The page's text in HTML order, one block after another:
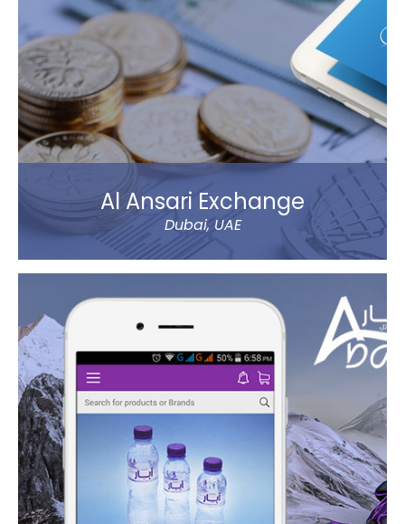
Al Ansari Exchange
Dubai, UAE
The new app has tons of great features, like sending
instant transfer or normal, currency calculator, rate
notification, branch locator, navigation, and more
refined controls on sending money (to name a
few…).
Al Ansari Exchange is one of the biggest exchange
companies in the UAE that deals with the currency
exchange and remittance service requirements.
Read more